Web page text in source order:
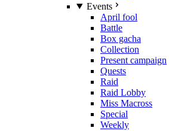
Events
April fool
Battle
Box gacha
Collection
Present campaign
Quests
Raid
Raid Lobby
Miss Macross
Special
Weekly